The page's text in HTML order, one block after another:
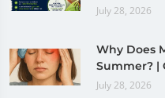
July 28, 2026
Why Does
Summer? |
July 28, 2026